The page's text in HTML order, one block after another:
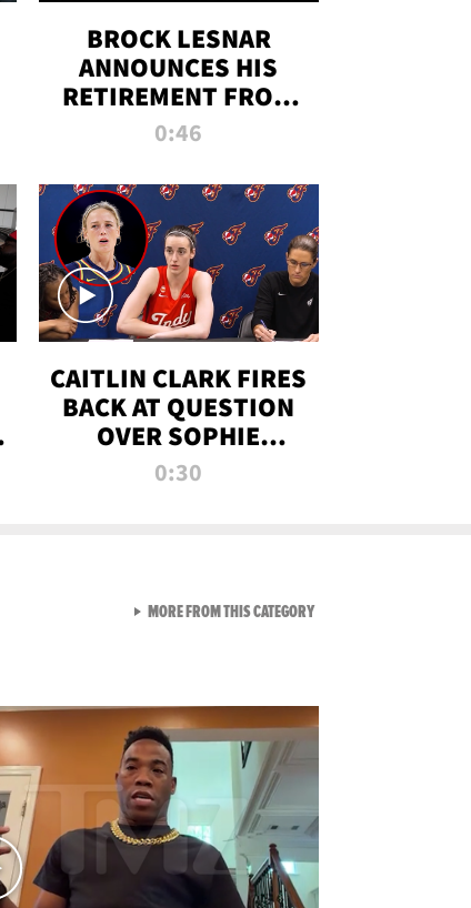
BROCK LESNAR
ANNOUNCES HIS
RETIREMENT FROM
WWE
0:46
CAITLIN CLARK FIRES
BACK AT QUESTION
OVER SOPHIE
CUNNINGHAM’S
0:30
MORE FROM THIS CATEGORYVIEW ALL FROM RAW AND